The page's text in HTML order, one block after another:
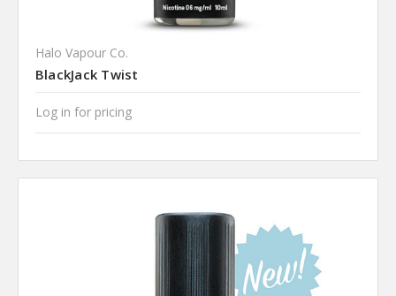
Halo Vapour Co.
BlackJack Twist
Log in for pricing